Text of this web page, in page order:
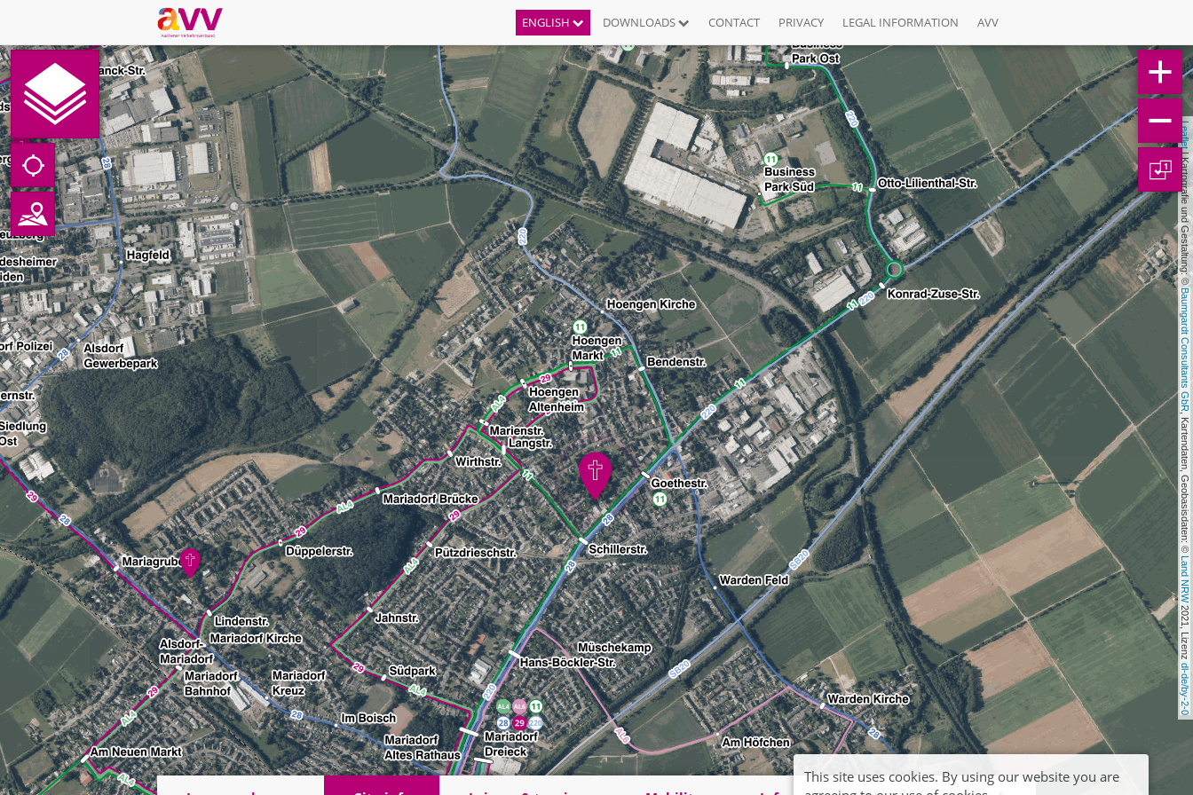
ENGLISH DOWNLOADS CONTACT PRIVACY LEGAL INFORMATION AVV
Leaflet
| Kartografie und Gestaltung: ©
Baumgardt Consultants GbR
, Kartendaten, Geobasisdaten: ©
Land NRW
2021, Lizenz
dl-de/by-2-0
1
This site uses cookies. By using our website you are